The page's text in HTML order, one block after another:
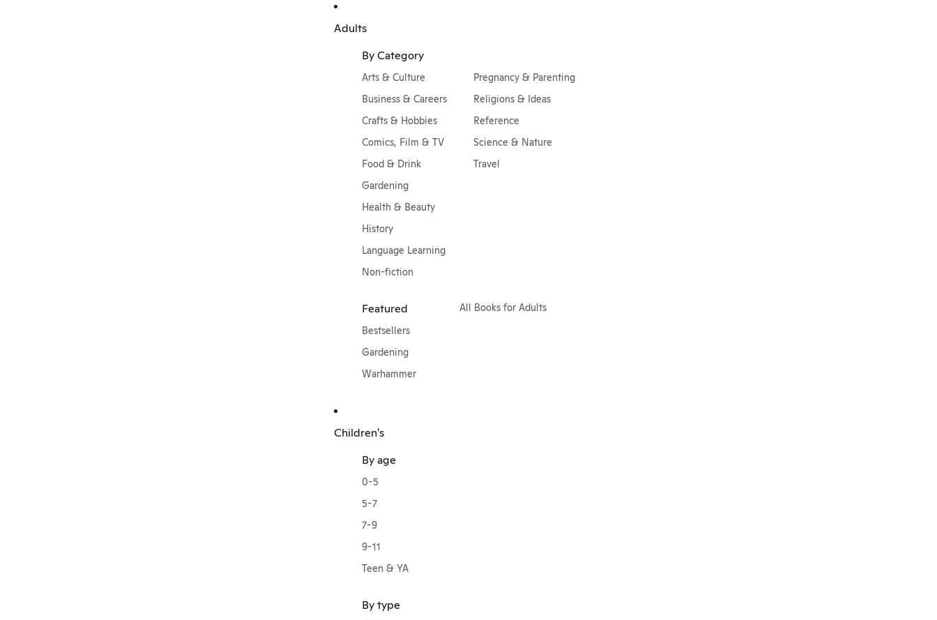
Adults
By Category
Arts & Culture
Business & Careers
Crafts & Hobbies
Comics, Film & TV
Food & Drink
Gardening
Health & Beauty
History
Language Learning
Non-fiction
Pregnancy & Parenting
Religions & Ideas
Reference
Science & Nature
Travel
Featured
Bestsellers
Gardening
Warhammer
All Books for Adults
Children's
By age
0-5
5-7
7-9
9-11
Teen & YA
By type